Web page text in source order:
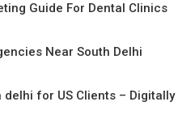
Guide For Dental Clinics
Near South Delhi
for US Clients – Digitally